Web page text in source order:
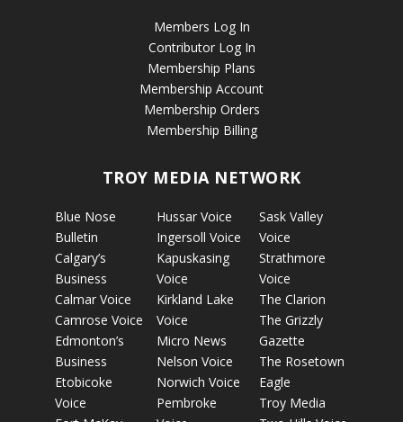
Members Log In
Contributor Log In
Membership Plans
Membership Account
Membership Orders
Membership Billing
TROY MEDIA NETWORK
Blue Nose
Bulletin
Calgary’s
Business
Calmar Voice
Camrose Voice
Edmonton’s
Business
Etobicoke
Voice
Hussar Voice
Ingersoll Voice
Kapuskasing
Voice
Kirkland Lake
Voice
Micro News
Nelson Voice
Norwich Voice
Pembroke
Sask Valley
Voice
Strathmore
Voice
The Clarion
The Grizzly
Gazette
The Rosetown
Eagle
Troy Media